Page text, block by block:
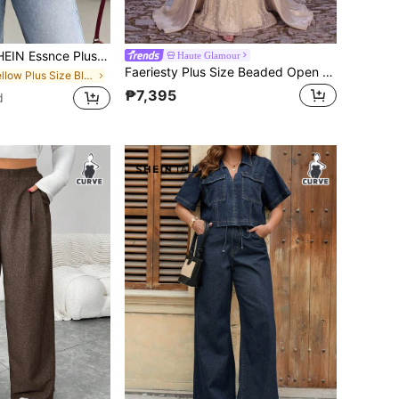
Women's Summer Smart Casual White Striped Short-Sleeved Shirt,Everyday Fashion Loose Comfortable Blouse,Curve Cute Versatile Simple Clothes
in Yellow Plus Size Blouses
Haute Glamour
Faeriesty Plus Size Beaded Open Shoulder Mermaid Evening Gown, Adjustable Back Tie Closure, Flowing Side Draping Design Party Wedding Fall
₱7,395